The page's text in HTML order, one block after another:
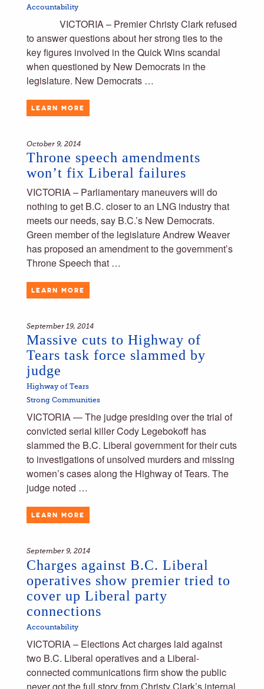
Accountability
VICTORIA – Premier Christy Clark refused
to answer questions about her strong ties to the
key figures involved in the Quick Wins scandal
when questioned by New Democrats in the
legislature. New Democrats …
LEARN MORE
October 9, 2014
Throne speech amendments
won’t fix Liberal failures
VICTORIA – Parliamentary maneuvers will do
nothing to get B.C. closer to an LNG industry that
meets our needs, say B.C.’s New Democrats.
Green member of the legislature Andrew Weaver
has proposed an amendment to the government’s
Throne Speech that …
LEARN MORE
September 19, 2014
Massive cuts to Highway of
Tears task force slammed by
judge
Highway of Tears
Strong Communities
VICTORIA — The judge presiding over the trial of
convicted serial killer Cody Legebokoff has
slammed the B.C. Liberal government for their cuts
to investigations of unsolved murders and missing
women’s cases along the Highway of Tears. The
judge noted …
LEARN MORE
September 9, 2014
Charges against B.C. Liberal
operatives show premier tried to
cover up Liberal party
connections
Accountability
VICTORIA – Elections Act charges laid against
two B.C. Liberal operatives and a Liberal-
connected communications firm show the public
never got the full story from Christy Clark’s internal